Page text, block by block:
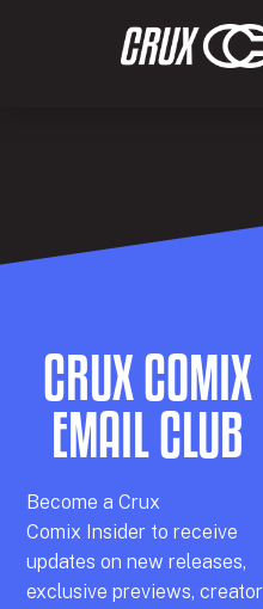
CRUX COMIX
EMAIL CLUB
Become aCrux
Comix Insider to receive
updates on new releases,
exclusive previews,creator